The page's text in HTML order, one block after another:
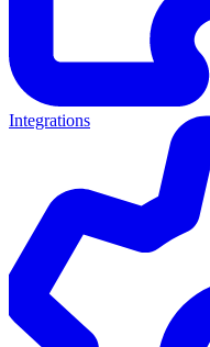
Integrations